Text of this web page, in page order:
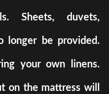
Sheets, duvets,
longer be provided.
your own linens.
on the mattress will